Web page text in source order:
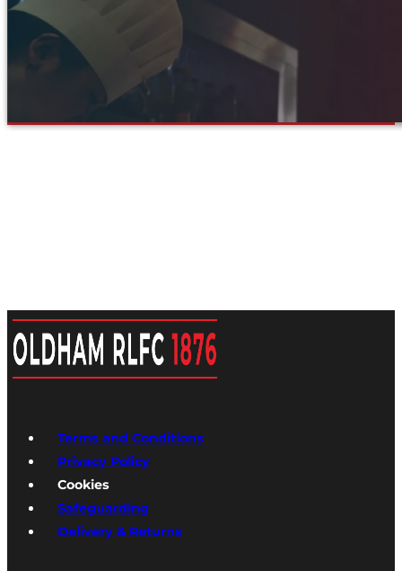
Terms and Conditions
Privacy Policy
Cookies
Safeguarding
Delivery & Returns